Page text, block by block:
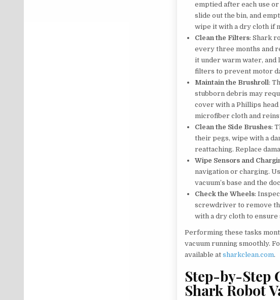
emptied after each use
slide out the bin, and
wipe it with a dry cloth if
Clean the Filters: Shark
every three months and
it under warm water,
filters to prevent motor
Maintain the Brushroll:
stubborn debris may
cover with a Phillips
microfiber cloth and
Clean the Side Brushes:
their pegs, wipe with a
reattaching. Replace
Wipe Sensors and
navigation or charging.
vacuum’s base and the
Check the Wheels:
screwdriver to remove
with a dry cloth to ensure
Performing these tasks
vacuum running smoothly.
available atsharkclean.com.
Step-by-Step
Shark Robot